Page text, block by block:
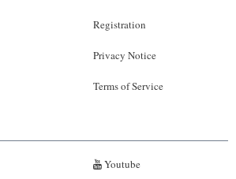
Registration
Privacy Notice
Terms of Service
Youtube